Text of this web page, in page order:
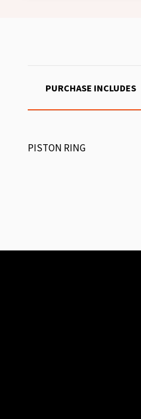
PURCHASE INCLUDES
PISTON RING